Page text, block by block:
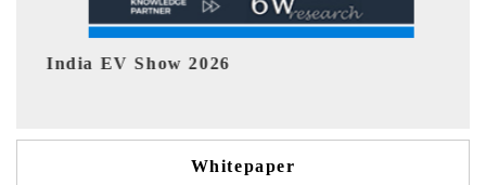
EV tech India Expo 2026
Whitepaper